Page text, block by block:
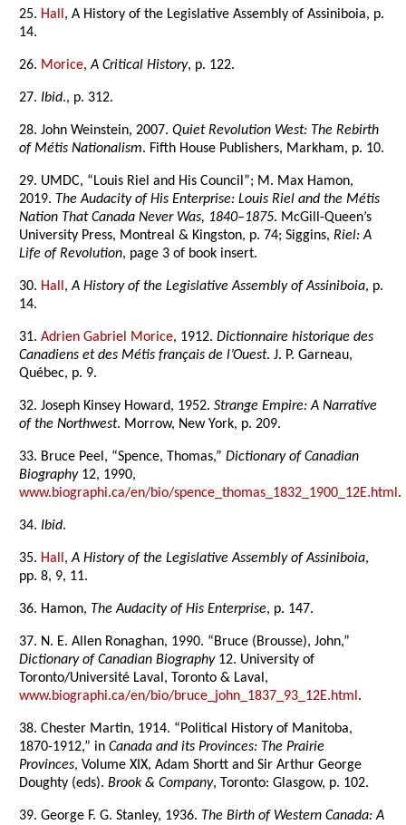
25. Hall, A History of the Legislative Assembly of Assiniboia, p.
14.
26. Morice,A Critical History, p. 122.
27. Ibid., p. 312.
28. John Weinstein, 2007.Quiet Revolution West: The Rebirth
of Métis Nationalism. Fifth House Publishers, Markham, p. 10.
29. UMDC, “Louis Riel and His Council”; M. Max Hamon,
2019. The Audacity of His Enterprise: Louis Riel and the Métis
Nation That Canada Never Was, 1840–1875. McGill-Queen’s
University Press, Montreal & Kingston, p. 74; Siggins,Riel: A
Life of Revolution, page 3 of book insert.
30. Hall,A History of the Legislative Assembly of Assiniboia, p.
14.
31.Adrien Gabriel Morice, 1912.Dictionnaire historique des
Canadiens et des Métis français de l’Ouest. J. P. Garneau,
Québec, p. 9.
32. Joseph Kinsey Howard, 1952.Strange Empire: A Narrative
of the Northwest. Morrow, New York, p. 209.
33. Bruce Peel, “Spence, Thomas,”Dictionary of Canadian
Biography12, 1990,
www.biographi.ca/en/bio/spence_thomas_1832_1900_12E.html.
34. Ibid.
35. Hall,A History of the Legislative Assembly of Assiniboia,
pp. 8, 9, 11.
36. Hamon, The Audacity of His Enterprise, p. 147.
37. N. E. Allen Ronaghan, 1990. “Bruce (Brousse), John,”
Dictionary of Canadian Biography12. University of
Toronto/Université Laval, Toronto & Laval,
www.biographi.ca/en/bio/bruce_john_1837_93_12E.html.
38. Chester Martin, 1914. “Political History of Manitoba,
1870-1912,” inCanada and its Provinces: The Prairie
Provinces, Volume XIX, Adam Shortt and Sir Arthur George
Doughty (eds).Brook & Company, Toronto: Glasgow, p. 102.
39. George F. G. Stanley, 1936. The Birth of Western Canada: A